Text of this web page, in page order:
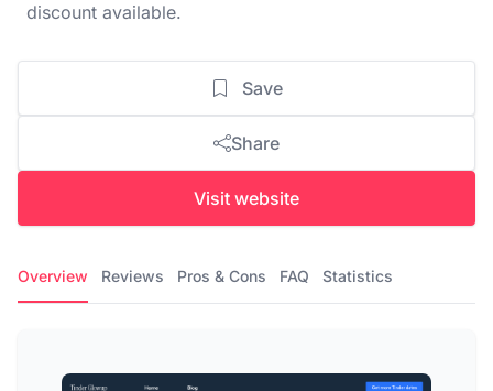
discount available.
Save
Share
Visit website
Overview Reviews Pros & Cons FAQ Statistics